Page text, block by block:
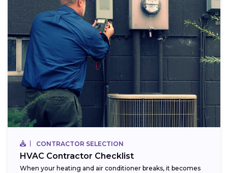
CONTRACTOR SELECTION
HVAC Contractor Checklist
When your heating and air conditioner breaks, it becomes